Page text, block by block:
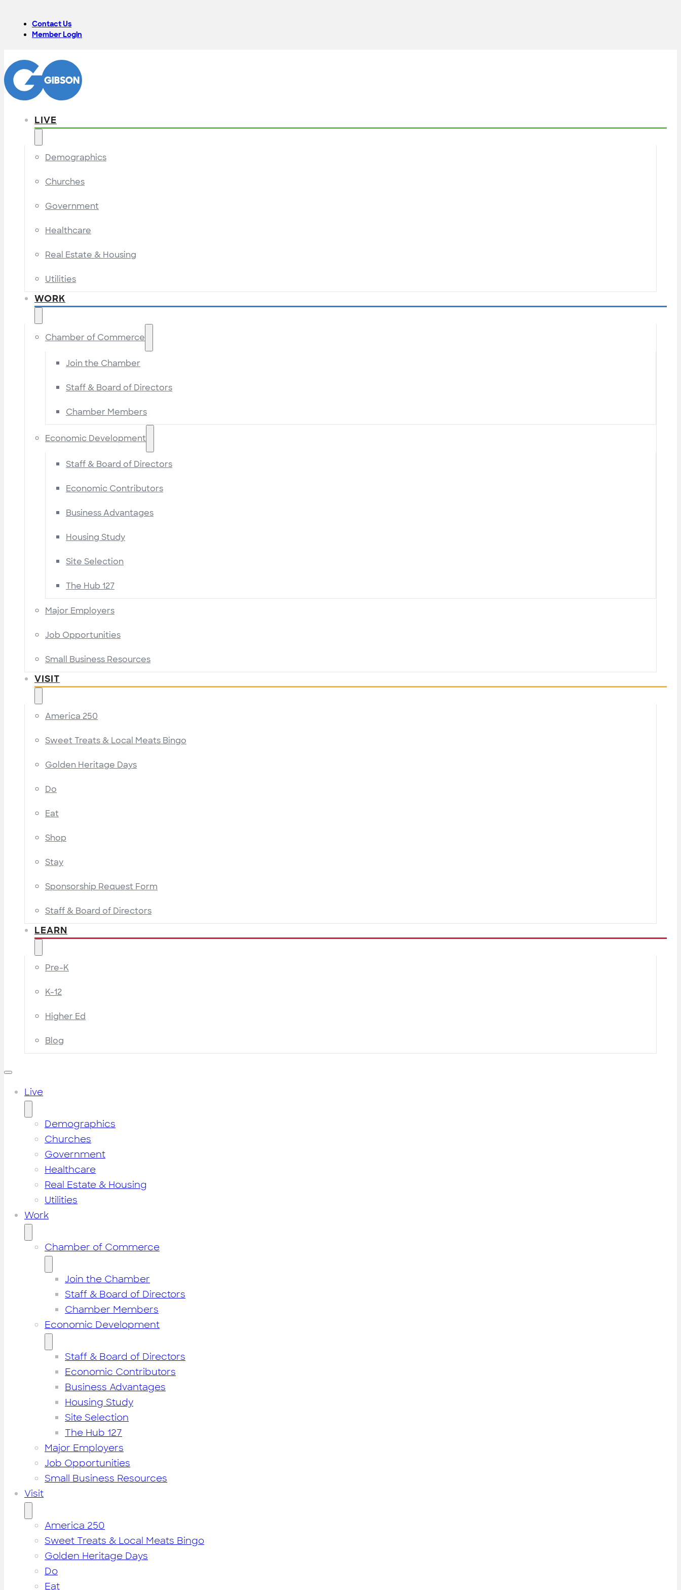
Contact Us
Member Login
LIVE
Demographics
Churches
Government
Healthcare
Real Estate & Housing
Utilities
WORK
Chamber of Commerce
Join the Chamber
Staff & Board of Directors
Chamber Members
Economic Development
Staff & Board of Directors
Economic Contributors
Business Advantages
Housing Study
Site Selection
The Hub 127
Major Employers
Job Opportunities
Small Business Resources
VISIT
America 250
Sweet Treats & Local Meats Bingo
Golden Heritage Days
Do
Eat
Shop
Stay
Sponsorship Request Form
Staff & Board of Directors
LEARN
Pre-K
K-12
Higher Ed
Blog
Live
Demographics
Churches
Government
Healthcare
Real Estate & Housing
Utilities
Work
Chamber of Commerce
Join the Chamber
Staff & Board of Directors
Chamber Members
Economic Development
Staff & Board of Directors
Economic Contributors
Business Advantages
Housing Study
Site Selection
The Hub 127
Major Employers
Job Opportunities
Small Business Resources
Visit
America 250
Sweet Treats & Local Meats Bingo
Golden Heritage Days
Do
Eat